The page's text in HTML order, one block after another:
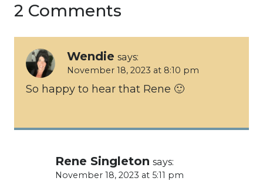
2 Comments
Wendie says:
November 18, 2023 at 8:10 pm
So happy to hear that Rene 🙂
Rene Singleton says:
November 18, 2023 at 5:11 pm